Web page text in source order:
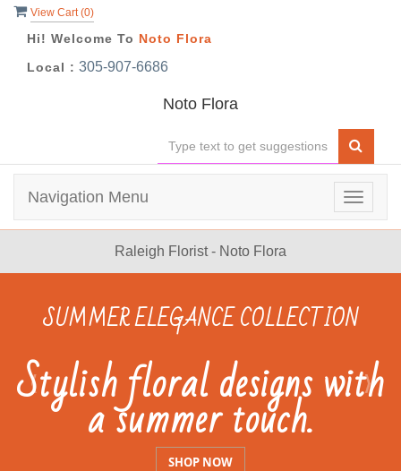
View Cart (0)
Hi! Welcome To Noto Flora
Local : 305-907-6686
Noto Flora
Toggle
Navigation Menu
Raleigh Florist - Noto Flora
NOTO FLORA
Birthday Flowers &
Details
SHOP